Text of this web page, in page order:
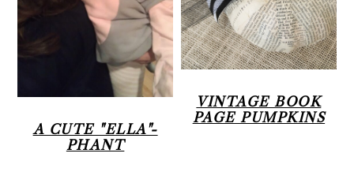
A CUTE "ELLA"-
PHANT
VINTAGE BOOK
PAGE PUMPKINS